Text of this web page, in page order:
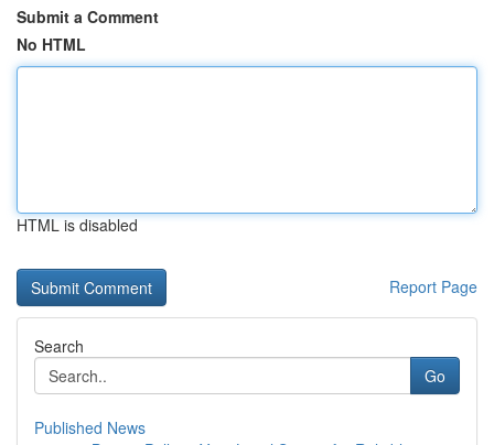
Submit a Comment
No HTML
HTML is disabled
Report Page
Search
Go
Published News